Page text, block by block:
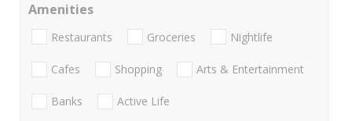
Amenities
Restaurants Groceries Nightlife
Cafes Shopping Arts & Entertainment
Banks Active Life